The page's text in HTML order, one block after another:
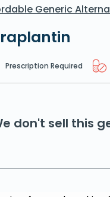
Generic
Prescription Required
don't sell this